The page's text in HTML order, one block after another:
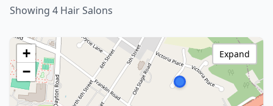
Showing 4 Hair Salons
+
−
Expand